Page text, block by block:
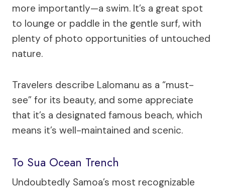
more importantly—a swim. It’s a great spot
to lounge or paddle in the gentle surf, with
plenty of photo opportunities of untouched
nature.
Travelers describe Lalomanu as a “must-
see” for its beauty, and some appreciate
that it’s a designated famous beach, which
means it’s well-maintained and scenic.
To Sua Ocean Trench
Undoubtedly Samoa’s most recognizable